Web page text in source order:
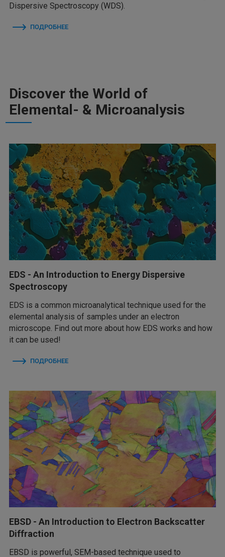
Dispersive Spectroscopy (WDS).
ПОДРОБНЕЕ
Discover the World of
Elemental- & Microanalysis
EDS - An Introduction to Energy Dispersive
Spectroscopy
EDS is a common microanalytical technique used for the
elemental analysis of samples under an electron
microscope. Find out more about how EDS works and how
it can be used!
ПОДРОБНЕЕ
EBSD - An Introduction to Electron Backscatter
Diffraction
EBSD is powerful, SEM-based technique used to